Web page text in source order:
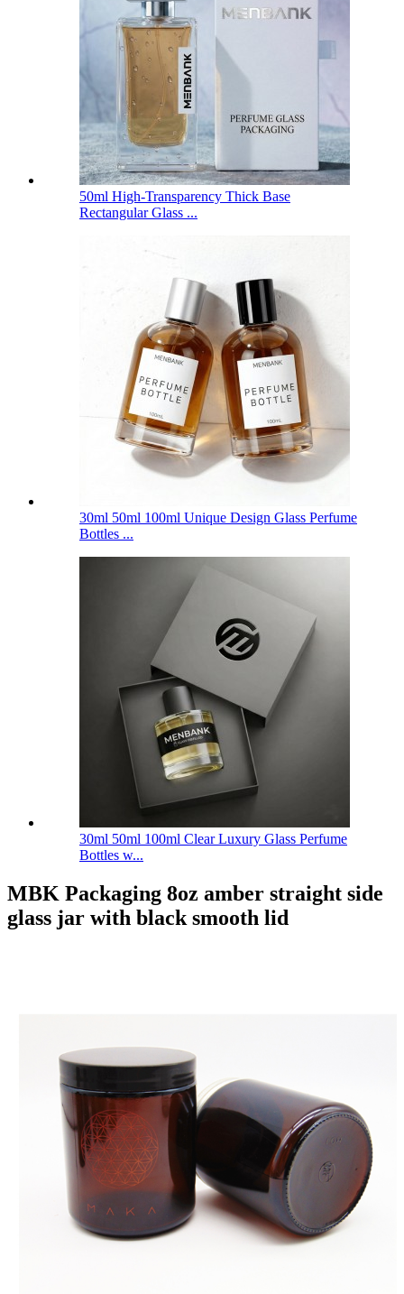
50ml High-Transparency Thick Base
Rectangular Glass ...
30ml 50ml 100ml Unique Design Glass Perfume
Bottles ...
30ml 50ml 100ml Clear Luxury Glass Perfume
Bottles w...
MBK Packaging 8oz amber straight side
glass jar with black smooth lid